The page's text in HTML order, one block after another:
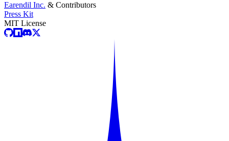
Earendil Inc. & Contributors
Press Kit
MIT License